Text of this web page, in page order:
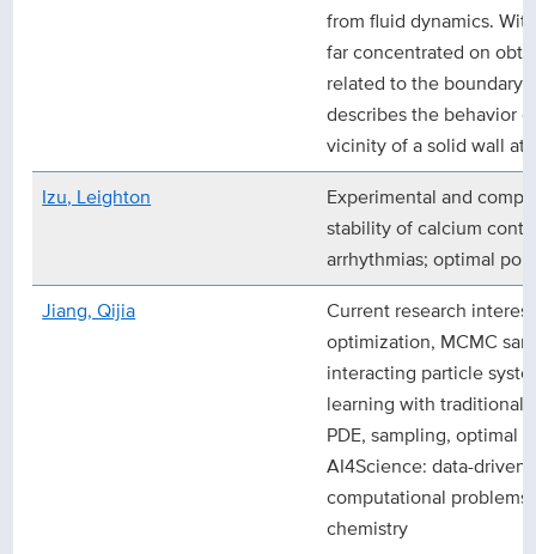
from fluid dynamics.
far concentrated on
related to the boundary
describes the behavior
vicinity of a solid wall at
Izu, Leighton
Experimental and
stability of calcium
arrhythmias; optimal
Jiang, Qijia
Current research
optimization, MCMC
interacting particle
learning with traditional
PDE, sampling, optimal
AI4Science: data-driven
computational problems
chemistry